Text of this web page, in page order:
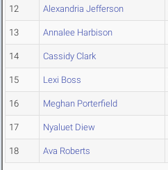
12 Alexandria Jefferson
13 Annalee Harbison
14 Cassidy Clark
15 Lexi Boss
16 Meghan Porterfield
17 Nyaluet Diew
18 Ava Roberts